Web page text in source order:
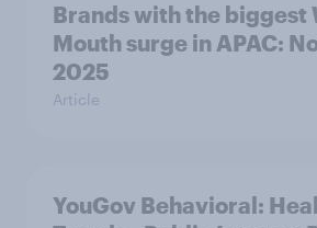
Brands with the biggest
Mouth surge in APAC:
2025
Article
YouGov Behavioral: